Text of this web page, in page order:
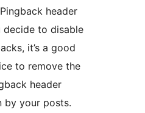
header
decide to disable
it’s a good
to remove the
header
by your posts.